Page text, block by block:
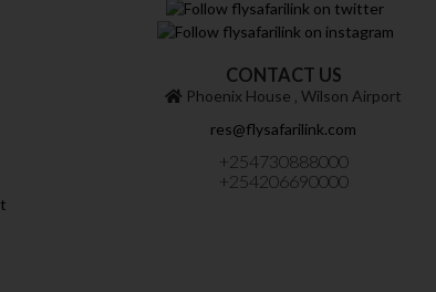
CONTACT US
Phoenix House ‚ Wilson Airport
res@flysafarilink.com
+254730888000
+254206690000